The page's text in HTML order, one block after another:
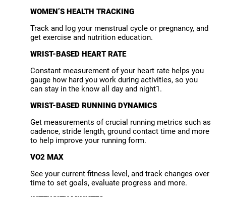
WOMEN’S HEALTH TRACKING
Track and log your menstrual cycle or pregnancy, and
get exercise and nutrition education.
WRIST-BASED HEART RATE
Constant measurement of your heart rate helps you
gauge how hard you work during activities, so you
can stay in the know all day and night1.
WRIST-BASED RUNNING DYNAMICS
Get measurements of crucial running metrics such as
cadence, stride length, ground contact time and more
to help improve your running form.
VO2 MAX
See your current fitness level, and track changes over
time to set goals, evaluate progress and more.